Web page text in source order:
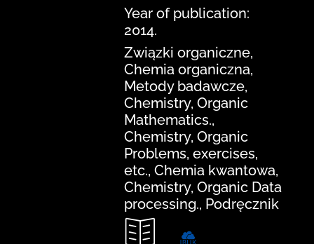
Year of publication:
2014.
Związki organiczne,
Chemia organiczna,
Metody badawcze,
Chemistry, Organic
Mathematics.,
Chemistry, Organic
Problems, exercises,
etc., Chemia kwantowa,
Chemistry, Organic Data
processing., Podręcznik